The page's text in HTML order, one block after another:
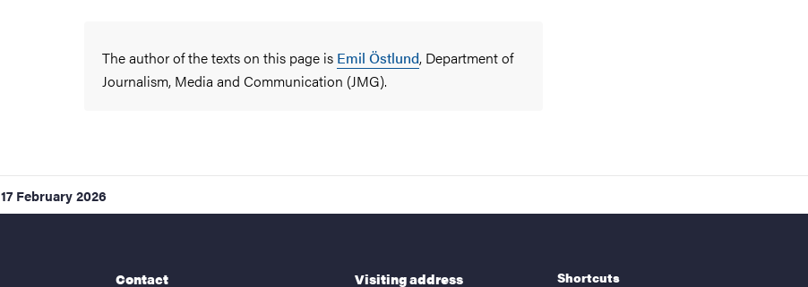
The author of the texts on this page is Emil Östlund, Department of
Journalism, Media and Communication (JMG).
17 February 2026
Contact Visiting address Shortcuts